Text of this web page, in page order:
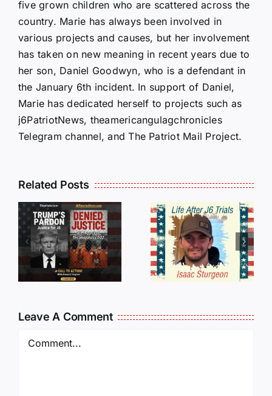
five grown children who are scattered across the
country. Marie has always been involved in
various projects and causes, but her involvement
has taken on new meaning in recent years due to
her son, Daniel Goodwyn, who is a defendant in
the January 6th incident. In support of Daniel,
Marie has dedicated herself to projects such as
j6PatriotNews, theamericangulagchronicles
Telegram channel, and The Patriot Mail Project.
Related PostsSturgeon:
An
Incredible
Story
Traveling
Oversees
Incarcerated
HALL OF
SHAME:
LIST OF
THOSE
WHO
UPDATE
Leave A Comment
Comment